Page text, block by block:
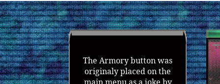
The Armory button was
originaly placed on the